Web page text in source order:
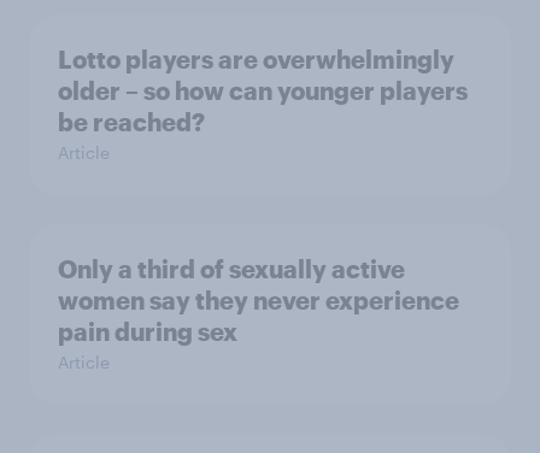
Lotto players are overwhelmingly
older – so how can younger players
be reached?
Article
Only a third of sexually active
women say they never experience
pain during sex
Article